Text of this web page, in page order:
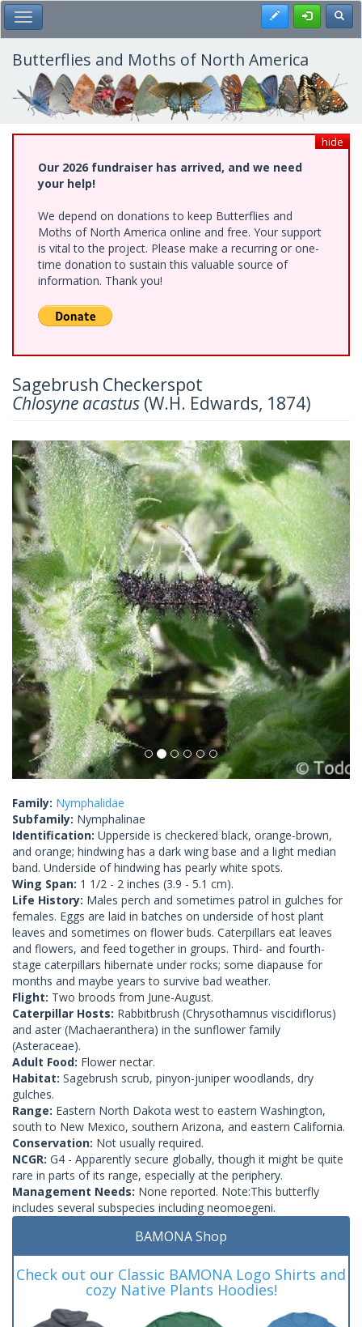
Skip
to
main
content
Toggle Main Menu Register
Butterflies and Moths of North America
hide
Our 2026 fundraiser has arrived, and we need
your help!
We depend on donations to keep Butterflies and
Moths of North America online and free. Your support
is vital to the project. Please make a recurring or one-
time donation to sustain this valuable source of
information. Thank you!
Sagebrush Checkerspot
Chlosyne acastus (W.H. Edwards, 1874)
Previous Next
Family: Nymphalidae
Subfamily: Nymphalinae
Identification: Upperside is checkered black, orange-brown,
and orange; hindwing has a dark wing base and a light median
band. Underside of hindwing has pearly white spots.
Wing Span: 1 1/2 - 2 inches (3.9 - 5.1 cm).
Life History: Males perch and sometimes patrol in gulches for
females. Eggs are laid in batches on underside of host plant
leaves and sometimes on flower buds. Caterpillars eat leaves
and flowers, and feed together in groups. Third- and fourth-
stage caterpillars hibernate under rocks; some diapause for
months and maybe years to survive bad weather.
Flight: Two broods from June-August.
Caterpillar Hosts: Rabbitbrush (Chrysothamnus viscidiflorus)
and aster (Machaeranthera) in the sunflower family
(Asteraceae).
Adult Food: Flower nectar.
Habitat: Sagebrush scrub, pinyon-juniper woodlands, dry
gulches.
Range: Eastern North Dakota west to eastern Washington,
south to New Mexico, southern Arizona, and eastern California.
Conservation: Not usually required.
NCGR: G4 - Apparently secure globally, though it might be quite
rare in parts of its range, especially at the periphery.
Management Needs: None reported. Note:This butterfly
includes several subspecies including neomoegeni.
BAMONA Shop
Check out our Classic BAMONA Logo Shirts and
cozy Native Plants Hoodies!